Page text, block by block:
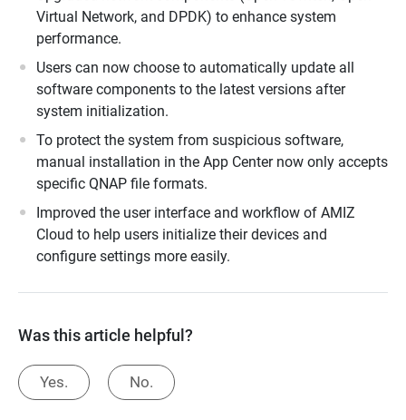
Virtual Network, and DPDK) to enhance system
performance.
Users can now choose to automatically update all
software components to the latest versions after
system initialization.
To protect the system from suspicious software,
manual installation in the App Center now only accepts
specific QNAP file formats.
Improved the user interface and workflow of AMIZ
Cloud to help users initialize their devices and
configure settings more easily.
Was this article helpful?
Yes. No.